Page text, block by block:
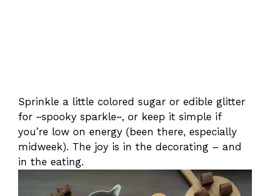
Sprinkle a little colored sugar or edible glitter
for ~spooky sparkle~, or keep it simple if
you’re low on energy (been there, especially
midweek). The joy is in the decorating – and
in the eating.